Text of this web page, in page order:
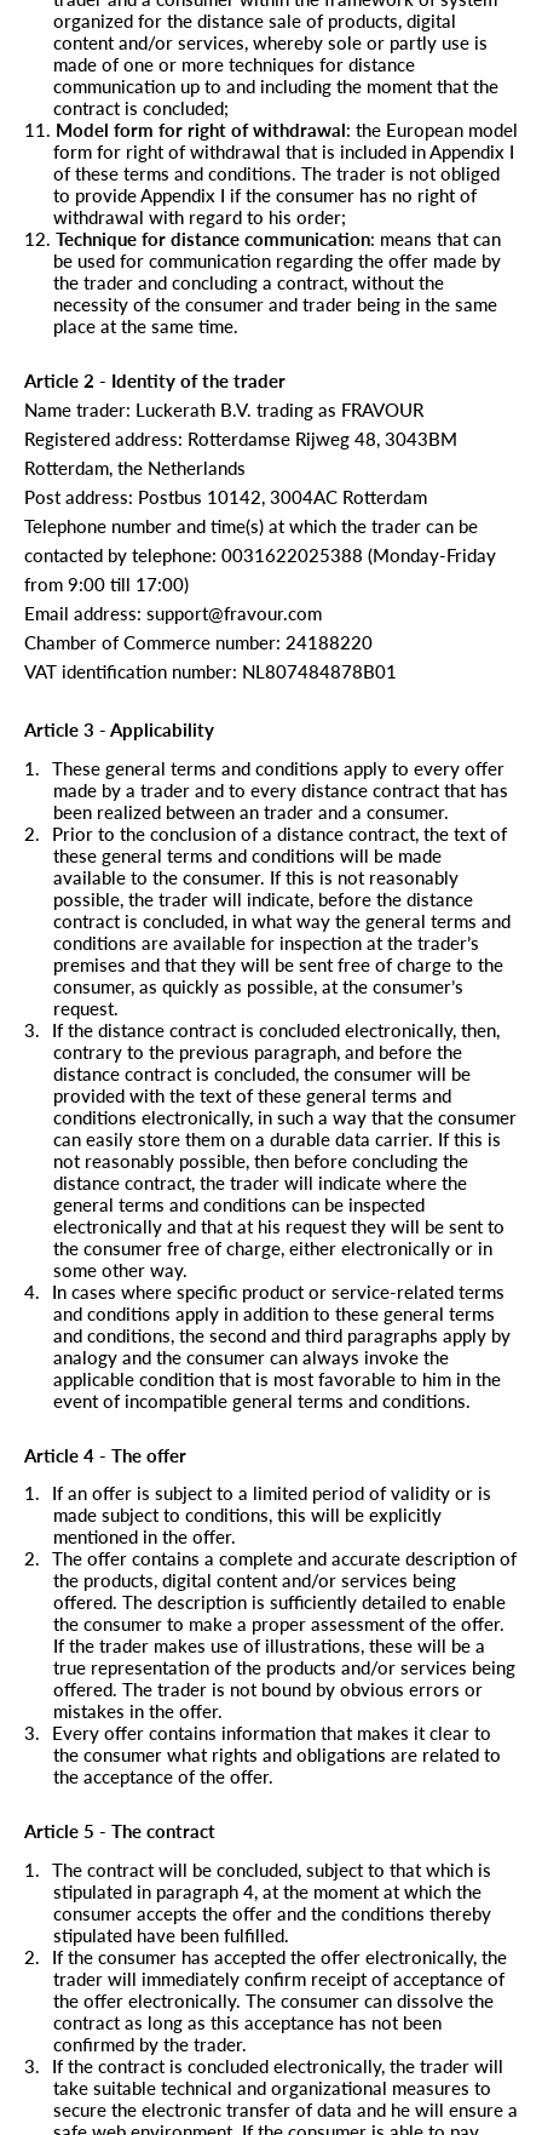
organized for the distance sale of products, digital
content and/or services, whereby sole or partly use is
made of one or more techniques for distance
communication up to and including the moment that the
contract is concluded;
11. Model form for right of withdrawal: the European model
form for right of withdrawal that is included in Appendix I
of these terms and conditions. The trader is not obliged
to provide Appendix I if the consumer has no right of
withdrawal with regard to his order;
12. Technique for distance communication: means that can
be used for communication regarding the offer made by
the trader and concluding a contract, without the
necessity of the consumer and trader being in the same
place at the same time.
Article 2 - Identity of the trader
Name trader: Luckerath B.V. trading as FRAVOUR
Registered address: Rotterdamse Rijweg 48, 3043BM
Rotterdam, the Netherlands
Post address: Postbus 10142, 3004AC Rotterdam
Telephone number and time(s) at which the trader can be
contacted by telephone: 0031622025388 (Monday-Friday
from 9:00 till 17:00)
Email address: support@fravour.com
Chamber of Commerce number: 24188220
VAT identification number: NL807484878B01
Article 3 - Applicability
1.
These general terms and conditions apply to every offer
made by a trader and to every distance contract that has
been realized between an trader and a consumer.
2.
Prior to the conclusion of a distance contract, the text of
these general terms and conditions will be made
available to the consumer. If this is not reasonably
possible, the trader will indicate, before the distance
contract is concluded, in what way the general terms and
conditions are available for inspection at the trader’s
premises and that they will be sent free of charge to the
consumer, as quickly as possible, at the consumer’s
request.
3.
If the distance contract is concluded electronically, then,
contrary to the previous paragraph, and before the
distance contract is concluded, the consumer will be
provided with the text of these general terms and
conditions electronically, in such a way that the consumer
can easily store them on a durable data carrier. If this is
not reasonably possible, then before concluding the
distance contract, the trader will indicate where the
general terms and conditions can be inspected
electronically and that at his request they will be sent to
the consumer free of charge, either electronically or in
some other way.
4.
In cases where specific product or service-related terms
and conditions apply in addition to these general terms
and conditions, the second and third paragraphs apply by
analogy and the consumer can always invoke the
applicable condition that is most favorable to him in the
event of incompatible general terms and conditions.
Article 4 - The offer
1.
If an offer is subject to a limited period of validity or is
made subject to conditions, this will be explicitly
mentioned in the offer.
2.
The offer contains a complete and accurate description of
the products, digital content and/or services being
offered. The description is sufficiently detailed to enable
the consumer to make a proper assessment of the offer.
If the trader makes use of illustrations, these will be a
true representation of the products and/or services being
offered. The trader is not bound by obvious errors or
mistakes in the offer.
3.
Every offer contains information that makes it clear to
the consumer what rights and obligations are related to
the acceptance of the offer.
Article 5 - The contract
1.
The contract will be concluded, subject to that which is
stipulated in paragraph 4, at the moment at which the
consumer accepts the offer and the conditions thereby
stipulated have been fulfilled.
2.
If the consumer has accepted the offer electronically, the
trader will immediately confirm receipt of acceptance of
the offer electronically. The consumer can dissolve the
contract as long as this acceptance has not been
confirmed by the trader.
3.
If the contract is concluded electronically, the trader will
take suitable technical and organizational measures to
secure the electronic transfer of data and he will ensure a